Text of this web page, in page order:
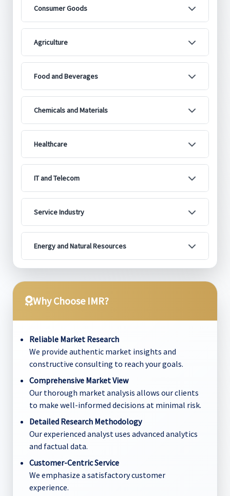
Consumer Goods
Agriculture
Food and Beverages
Chemicals and Materials
Healthcare
IT and Telecom
Service Industry
Energy and Natural Resources
Why Choose IMR?
Reliable Market Research
We provide authentic market insights and
constructive consulting to reach your goals.
Comprehensive Market View
Our thorough market analysis allows our clients
to make well-informed decisions at minimal risk.
Detailed Research Methodology
Our experienced analyst uses advanced analytics
and factual data.
Customer-Centric Service
We emphasize a satisfactory customer
experience.